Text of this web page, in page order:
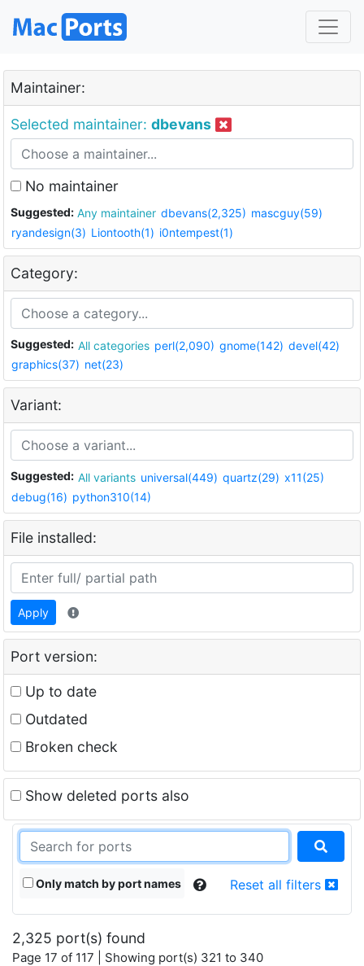
Maintainer:
Selected maintainer: dbevans
No maintainer
Suggested: Any maintainer dbevans(2,325) mascguy(59)
ryandesign(3) Liontooth(1) i0ntempest(1)
Category:
Suggested: All categories perl(2,090) gnome(142) devel(42)
graphics(37) net(23)
Variant:
Suggested: All variants universal(449) quartz(29) x11(25)
debug(16) python310(14)
File installed:
Apply
Port version:
Up to date
Outdated
Broken check
Show deleted ports also
Only match by port names Reset all filters
2,325 port(s) found
Page 17 of 117 | Showing port(s) 321 to 340